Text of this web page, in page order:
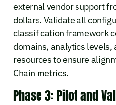
external vendor support
dollars. Validate all
classification framework
domains, analytics levels,
resources to ensure
Chain metrics.
Phase 3: Pilot and